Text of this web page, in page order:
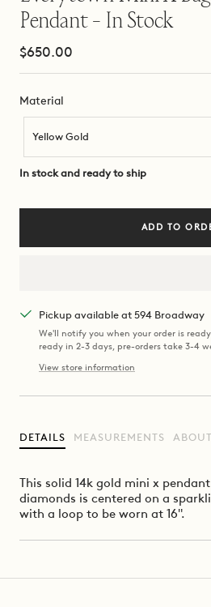
Pendant - In Stock
Sale
$650.00
Material
Yellow Gold
In stock and ready to ship
ADD TO
Pickup available at 594 Broadway
We'll notify you when your order is
ready in 2-3 days, pre-orders take 3-4
View store information
DETAILS MEASUREMENTS ABOUT
This solid 14k gold mini x
diamonds is centered on a
with a loop to be worn at 16".